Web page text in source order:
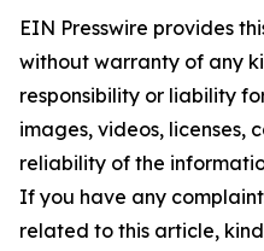
EIN Presswire provides
without warranty of any
responsibility or liability
images, videos, licenses,
reliability of the
If you have any
related to this article,